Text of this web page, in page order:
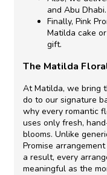
and Abu Dhabi.
Finally, Pink
Matilda cake
gift.
The Matilda
At Matilda, we bring
do to our signature
why every romantic
uses only fresh,
blooms. Unlike
Promise
a result, every
meaningful as the